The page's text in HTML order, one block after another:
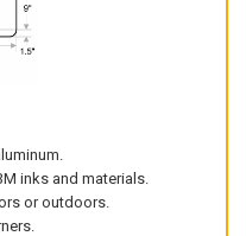
inks and materials.
or outdoors.